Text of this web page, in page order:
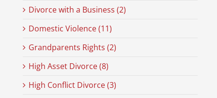
Divorce with a Business (2)
Domestic Violence (11)
Grandparents Rights (2)
High Asset Divorce (8)
High Conflict Divorce (3)